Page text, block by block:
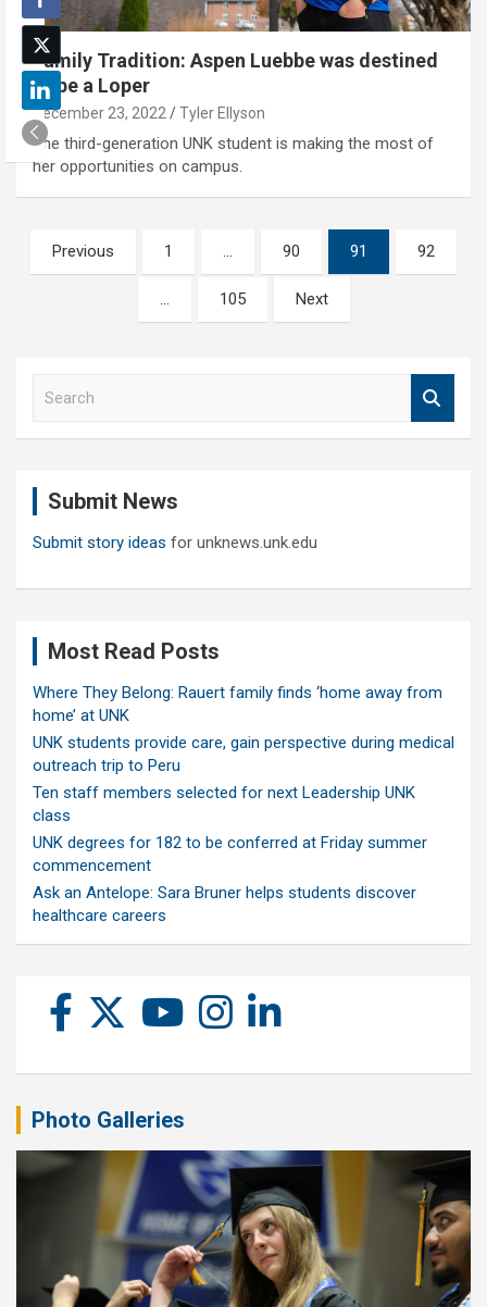
Family Tradition: Aspen Luebbe was destined
to be a Loper
December 23, 2022 Tyler Ellyson
The third-generation UNK student is making the most of
her opportunities on campus.
Posts
pagination
Previous 1 … 90 91 92
… 105 Next
Submit News
Submit story ideas for unknews.unk.edu
Most Read Posts
Where They Belong: Rauert family finds ‘home away from
home’ at UNK
UNK students provide care, gain perspective during medical
outreach trip to Peru
Ten staff members selected for next Leadership UNK
class
UNK degrees for 182 to be conferred at Friday summer
commencement
Ask an Antelope: Sara Bruner helps students discover
healthcare careers
Photo Galleries